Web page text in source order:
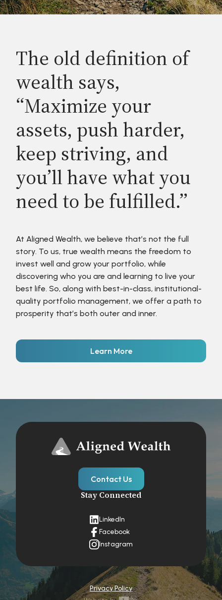
The old definition of
wealth says,
“Maximize your
assets, push harder,
keep striving, and
you’ll have what you
need to be fulfilled.”
At Aligned Wealth, we believe that’s not the full
story. To us, true wealth means the freedom to
invest well and grow your portfolio, while
discovering who you are and learning to live your
best life. So, along with best-in-class, institutional-
quality portfolio management, we offer a path to
prosperity that’s both outer and inner.
Learn More
Contact Us
Stay Connected
LinkedIn
Facebook
Instagram
Privacy Policy